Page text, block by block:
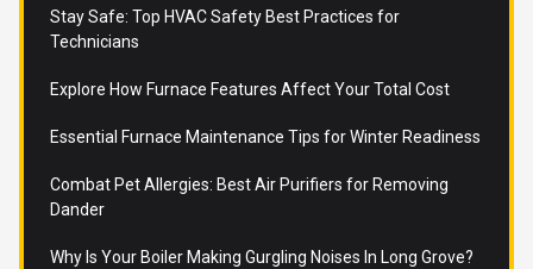
Stay Safe: Top HVAC Safety Best Practices for
Technicians
Explore How Furnace Features Affect Your Total Cost
Essential Furnace Maintenance Tips for Winter Readiness
Combat Pet Allergies: Best Air Purifiers for Removing
Dander
Why Is Your Boiler Making Gurgling Noises In Long Grove?